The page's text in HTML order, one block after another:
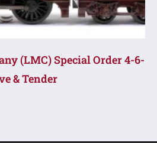
(LMC) Special Order 4-6-
& Tender